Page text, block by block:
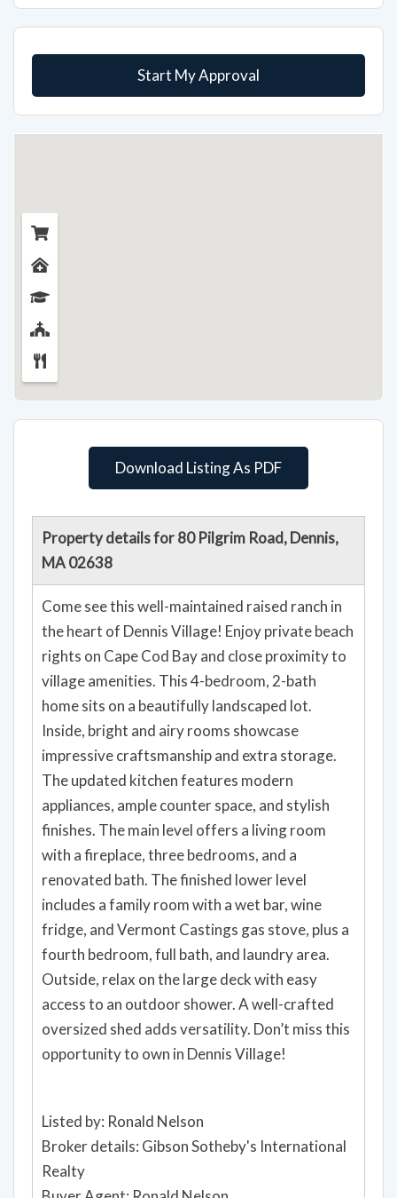
Start My Approval
Download Listing As PDF
Property details for 80 Pilgrim Road, Dennis,
MA 02638
Come see this well-maintained raised ranch in
the heart of Dennis Village! Enjoy private beach
rights on Cape Cod Bay and close proximity to
village amenities. This 4-bedroom, 2-bath
home sits on a beautifully landscaped lot.
Inside, bright and airy rooms showcase
impressive craftsmanship and extra storage.
The updated kitchen features modern
appliances, ample counter space, and stylish
finishes. The main level offers a living room
with a fireplace, three bedrooms, and a
renovated bath. The finished lower level
includes a family room with a wet bar, wine
fridge, and Vermont Castings gas stove, plus a
fourth bedroom, full bath, and laundry area.
Outside, relax on the large deck with easy
access to an outdoor shower. A well-crafted
oversized shed adds versatility. Don’t miss this
opportunity to own in Dennis Village!
Listed by: Ronald Nelson
Broker details: Gibson Sotheby's International
Realty